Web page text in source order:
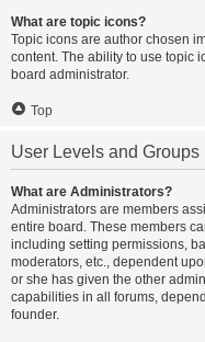
What are topic icons?
Topic icons are author chosen
content. The ability to use topic
board administrator.
Top
User Levels and Groups
What are Administrators?
Administrators are members
entire board. These members
including setting permissions,
moderators, etc., dependent
or she has given the other
capabilities in all forums,
founder.